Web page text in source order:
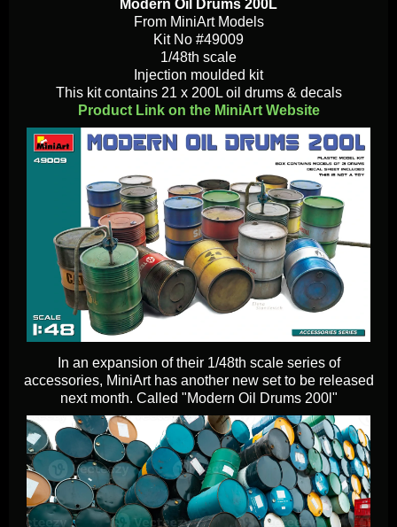
Modern Oil Drums 200L
From MiniArt Models
Kit No #49009
1/48th scale
Injection moulded kit
This kit contains 21 x 200L oil drums & decals
Product Link on the MiniArt Website
In an expansion of their 1/48th scale series of
accessories, MiniArt has another new set to be released
next month. Called "Modern Oil Drums 200l"